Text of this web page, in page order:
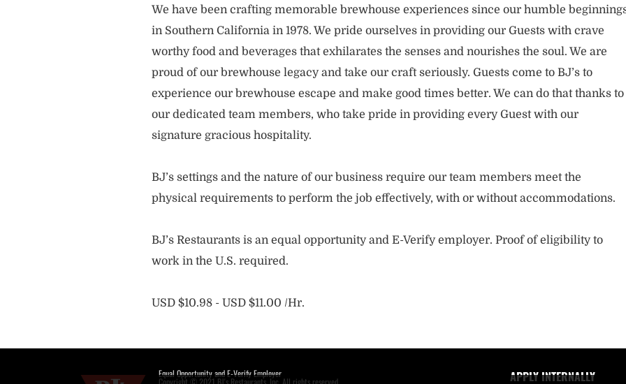
We have been crafting memorable brewhouse experiences since our humble
in Southern California in 1978. We pride ourselves in providing our Guests with crave
worthy food and beverages that exhilarates the senses and nourishes the soul. We are
proud of our brewhouse legacy and take our craft seriously. Guests come to BJ’s to
experience our brewhouse escape and make good times better. We can do that thanks to
our dedicated team members, who take pride in providing every Guest with our
signature gracious hospitality.
BJ’s settings and the nature of our business require our team members meet the
physical requirements to perform the job effectively, with or without accommodations.
BJ’s Restaurants is an equal opportunity and E-Verify employer. Proof of eligibility to
work in the U.S. required.
USD $10.98 - USD $11.00 /Hr.
Equal Opportunity and E-Verify Employer
Copyright © 2021 BJ's Restaurants, Inc. All rights reserved. APPLY INTERNALLY